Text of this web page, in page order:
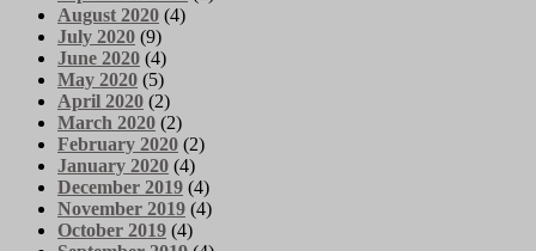
August 2020 (4)
July 2020 (9)
June 2020 (4)
May 2020 (5)
April 2020 (2)
March 2020 (2)
February 2020 (2)
January 2020 (4)
December 2019 (4)
November 2019 (4)
October 2019 (4)